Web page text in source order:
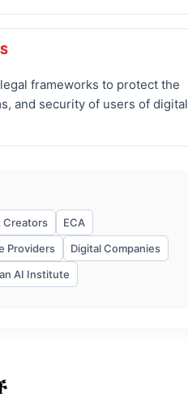
frameworks to protect the
and security of users of digital
Creators
ECA
Providers
Digital Companies
AI Institute